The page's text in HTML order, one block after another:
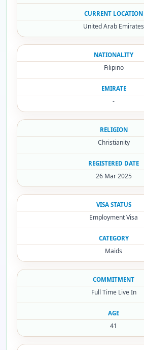
CURRENT LOCATION
United Arab Emirates
NATIONALITY
Filipino
EMIRATE
-
RELIGION
Christianity
REGISTERED DATE
26 Mar 2025
VISA STATUS
Employment Visa
CATEGORY
Maids
COMMITMENT
Full Time Live In
AGE
41